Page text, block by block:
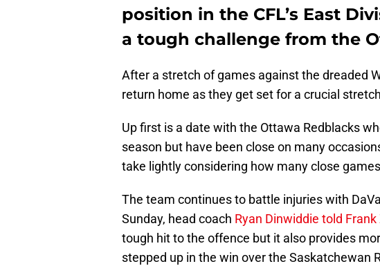
position in the CFL’s East
a tough challenge from the
After a stretch of games against the dreaded
return home as they get set for a crucial
Up first is a date with the Ottawa Redblacks
season but have been close on many
take lightly considering how many close
The team continues to battle injuries with
Sunday, head coach Ryan Dinwiddie told Frank
tough hit to the offence but it also provides
stepped up in the win over the Saskatchewan